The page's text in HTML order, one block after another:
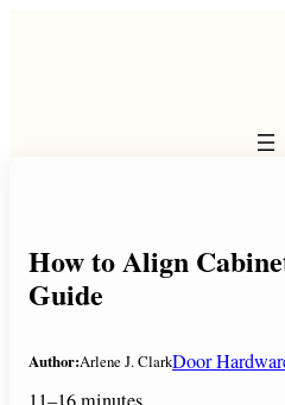
How to Align
Guide
Author:Arlene J. ClarkDoor
11–16 minutes